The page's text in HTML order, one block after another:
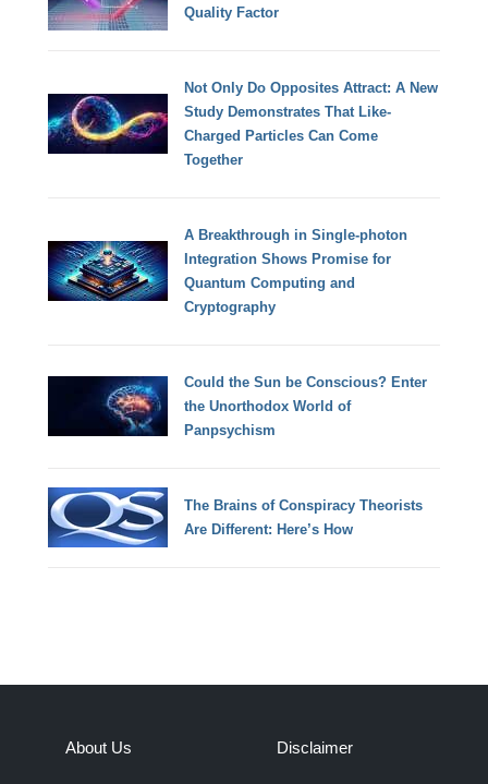
Quality Factor
Not Only Do Opposites Attract: A New
Study Demonstrates That Like-
Charged Particles Can Come
Together
A Breakthrough in Single-photon
Integration Shows Promise for
Quantum Computing and
Cryptography
Could the Sun be Conscious? Enter
the Unorthodox World of
Panpsychism
The Brains of Conspiracy Theorists
Are Different: Here’s How
About Us Disclaimer